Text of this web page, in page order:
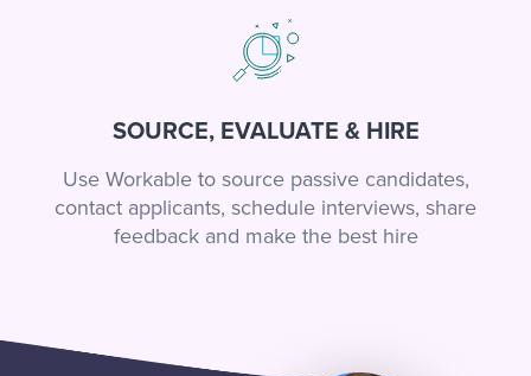
SOURCE, EVALUATE & HIRE
Use Workable to source passive candidates,
contact applicants, schedule interviews, share
feedback and make the best hire